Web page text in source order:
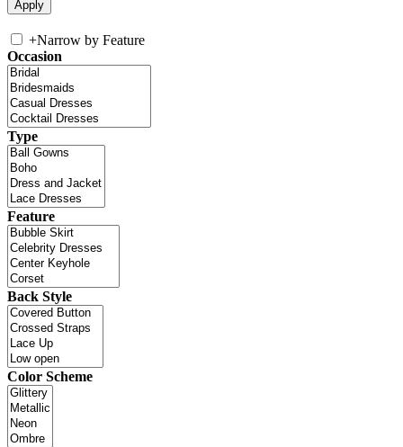
+Narrow by Feature
Occasion
Type
Feature
Back Style
Color Scheme